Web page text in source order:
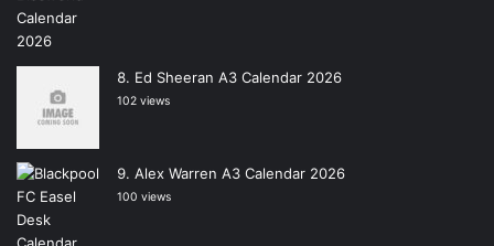
Ed Sheeran A3 Calendar 2026
102 views
Alex Warren A3 Calendar 2026
100 views